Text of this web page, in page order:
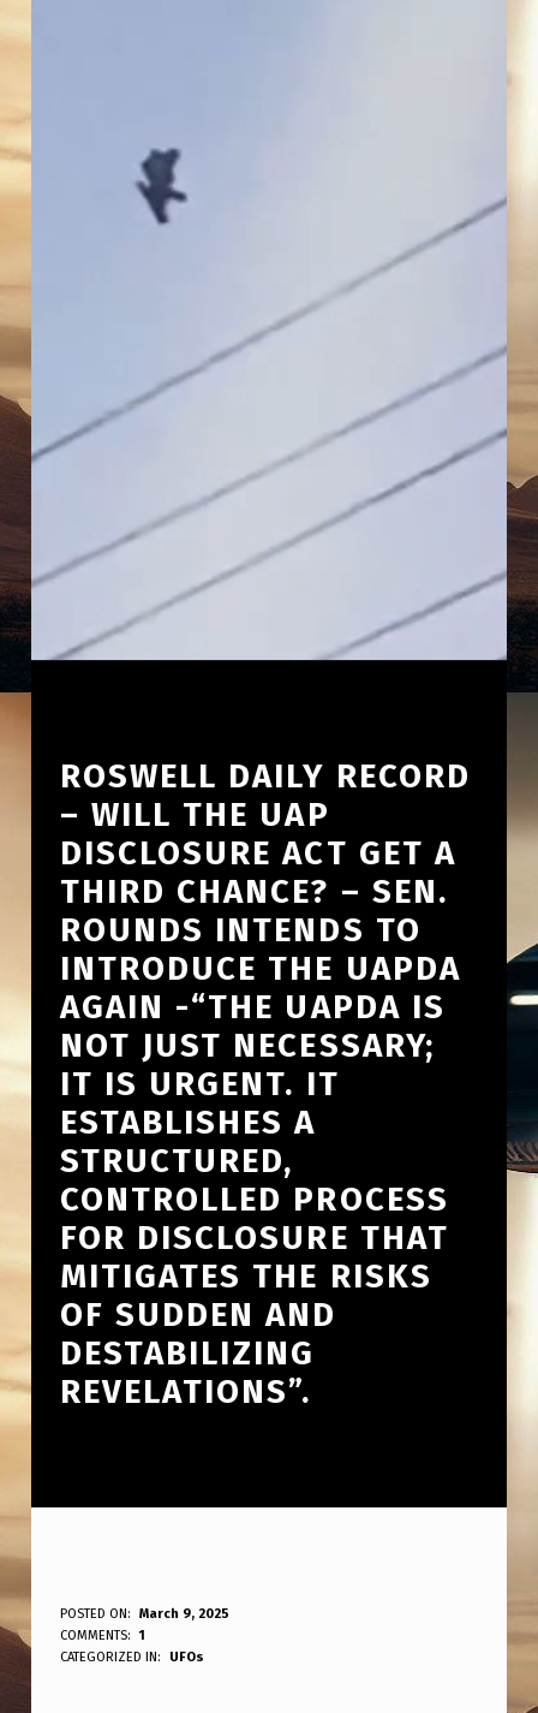
ROSWELL DAILY RECORD
– WILL THE UAP
DISCLOSURE ACT GET A
THIRD CHANCE? – SEN.
ROUNDS INTENDS TO
INTRODUCE THE UAPDA
AGAIN -“THE UAPDA IS
NOT JUST NECESSARY;
IT IS URGENT. IT
ESTABLISHES A
STRUCTURED,
CONTROLLED PROCESS
FOR DISCLOSURE THAT
MITIGATES THE RISKS
OF SUDDEN AND
DESTABILIZING
REVELATIONS”.
R
O
POSTED ON:
March 9, 2025
WRITTEN BY:
ANPadmin
COMMENTS:
1
CATEGORIZED IN:
UFOs